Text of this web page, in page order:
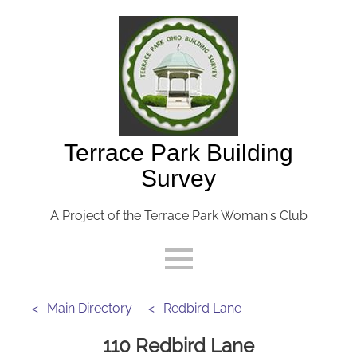
Terrace Park Building
Survey
A Project of the Terrace Park Woman's Club
<- Main Directory <- Redbird Lane
110 Redbird Lane